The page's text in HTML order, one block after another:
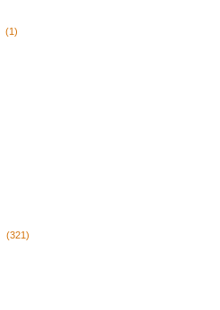
(1)
(321)